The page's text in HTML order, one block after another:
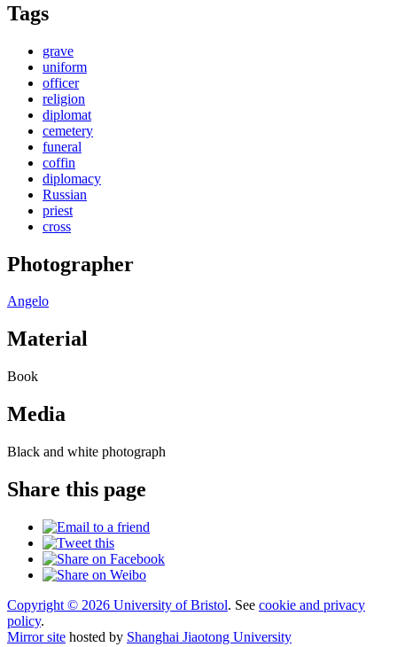
Tags
grave
uniform
officer
religion
diplomat
cemetery
funeral
coffin
diplomacy
Russian
priest
cross
Photographer
Angelo
Material
Book
Media
Black and white photograph
Share this page
Copyright © 2026 University of Bristol. See cookie and privacy
policy.
Mirror site hosted by Shanghai Jiaotong University